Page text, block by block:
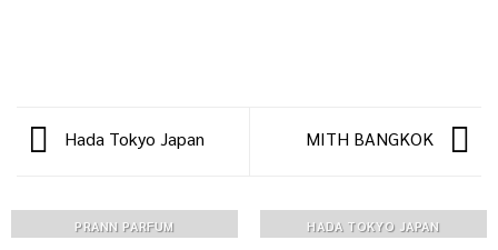
Hada Tokyo Japan MITH BANGKOK
PRANN PARFUM HADA TOKYO JAPAN